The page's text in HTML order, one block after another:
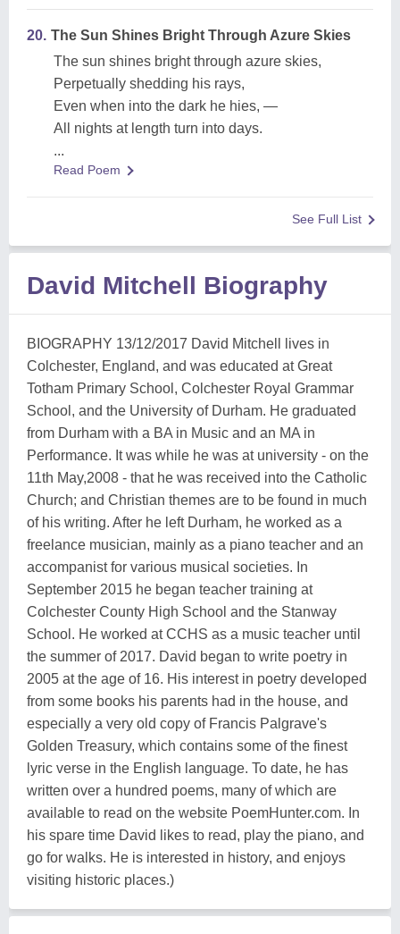
20. The Sun Shines Bright Through Azure Skies
The sun shines bright through azure skies,
Perpetually shedding his rays,
Even when into the dark he hies, —
All nights at length turn into days.
...
Read Poem
See Full List
David Mitchell Biography
BIOGRAPHY 13/12/2017 David Mitchell lives in
Colchester, England, and was educated at Great
Totham Primary School, Colchester Royal Grammar
School, and the University of Durham. He graduated
from Durham with a BA in Music and an MA in
Performance. It was while he was at university - on the
11th May,2008 - that he was received into the Catholic
Church; and Christian themes are to be found in much
of his writing. After he left Durham, he worked as a
freelance musician, mainly as a piano teacher and an
accompanist for various musical societies. In
September 2015 he began teacher training at
Colchester County High School and the Stanway
School. He worked at CCHS as a music teacher until
the summer of 2017. David began to write poetry in
2005 at the age of 16. His interest in poetry developed
from some books his parents had in the house, and
especially a very old copy of Francis Palgrave's
Golden Treasury, which contains some of the finest
lyric verse in the English language. To date, he has
written over a hundred poems, many of which are
available to read on the website PoemHunter.com. In
his spare time David likes to read, play the piano, and
go for walks. He is interested in history, and enjoys
visiting historic places.)